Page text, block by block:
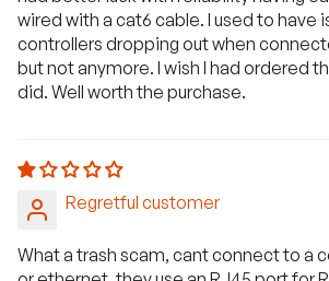
wired with a cat6 cable. I used to have
controllers dropping out when
but not anymore. I wish I had ordered
did. Well worth the purchase.
Regretful customer
What a trash scam, cant connect to a